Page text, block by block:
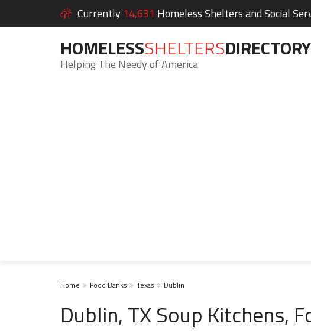
Currently 14,631 Homeless Shelters and Social
HOMELESSSHELTERSDIRECTORY
Helping The Needy of America
Home Food Banks Texas Dublin
Dublin, TX Soup Kitchens,